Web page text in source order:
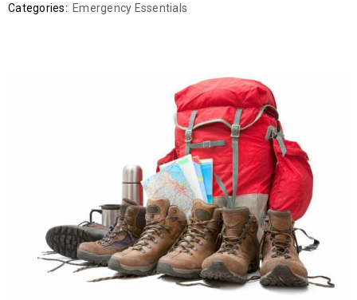
Categories: Emergency Essentials